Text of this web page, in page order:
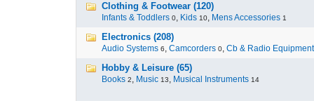
Clothing & Footwear (120)
Infants & Toddlers 0, Kids 10, Mens Accessories 1
Electronics (208)
Audio Systems 6, Camcorders 0, Cb & Radio Equipment
Hobby & Leisure (65)
Books 2, Music 13, Musical Instruments 14